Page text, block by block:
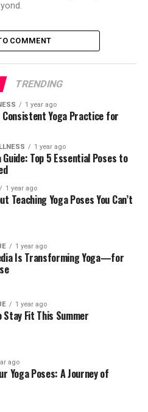
COMMENT
TRENDING
1 year ago
Consistent Yoga Practice for
1 year ago
Guide: Top 5 Essential Poses to
1 year ago
Teaching Yoga Poses You Can’t
1 year ago
Is Transforming Yoga—for
1 year ago
Stay Fit This Summer
ago
Yoga Poses: A Journey of